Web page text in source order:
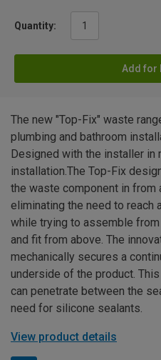
Quantity:
Add for
The new "Top-Fix" waste
plumbing and bathroom
Designed with the installer in
installation.The Top-Fix
the waste component in from
eliminating the need to reach
while trying to assemble
and fit from above. The
mechanically secures a
underside of the product.
can penetrate between the
need for silicone sealants.
View product details